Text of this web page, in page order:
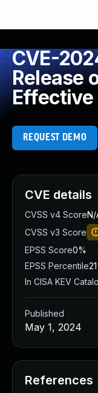
CVE-
Release
REQUEST DEMO
CVE details
CVSS v4 ScoreN/
CVSS v3 Score
EPSS Score0%
EPSS Percentile
In CISA KEV
Published
May 1, 2024
References